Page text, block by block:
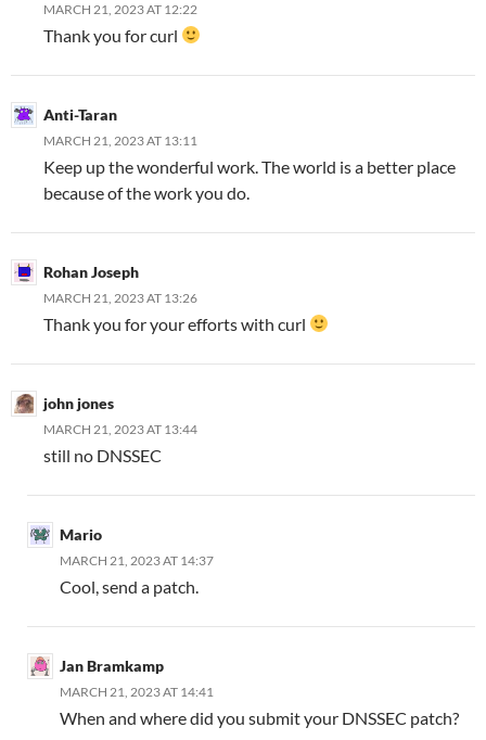
MARCH 21, 2023 AT 12:22
Thank you for curl
Anti-Taran
MARCH 21, 2023 AT 13:11
Keep up the wonderful work. The world is a better place
because of the work you do.
Rohan Joseph
MARCH 21, 2023 AT 13:26
Thank you for your efforts with curl
john jones
MARCH 21, 2023 AT 13:44
still no DNSSEC
Mario
MARCH 21, 2023 AT 14:37
Cool, send a patch.
Jan Bramkamp
MARCH 21, 2023 AT 14:41
When and where did you submit your DNSSEC patch?